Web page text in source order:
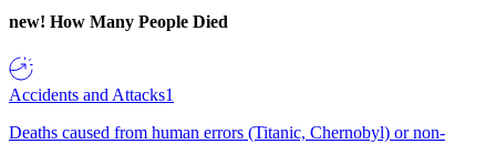
new! How Many People Died
Accidents and Attacks1
Deaths caused from human errors (Titanic, Chernobyl) or non-